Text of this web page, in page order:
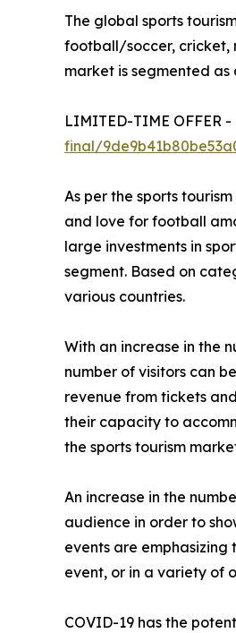
The global sports
football/soccer, cricket,
market is segmented as
LIMITED-TIME OFFER
final/
As per the sports
and love for football
large investments in
segment. Based on
various countries.
With an increase in the
number of visitors can
revenue from tickets
their capacity to
the sports tourism
An increase in the
audience in order to
events are emphasizing
event, or in a variety of
COVID-19 has the